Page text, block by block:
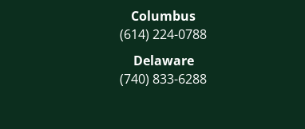
Columbus
(614) 224-0788
Delaware
(740) 833-6288